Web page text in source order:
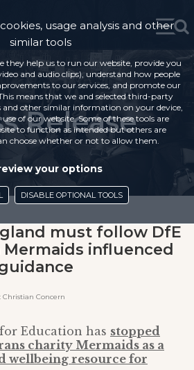
Release
must follow DfE
influenced
Concern
Education has stopped
charity Mermaids as a
wellbeing resource for
usage analysis and other
similar tools
they help us to run our website, provide you
and audio clips), understand how people
to our services, and promote our
means that we and selected third-party
and other similar information on your device,
of our website. Some of these tools are
to function as intended but others are
choose whether or not to allow them.
your options
DISABLE OPTIONAL TOOLS